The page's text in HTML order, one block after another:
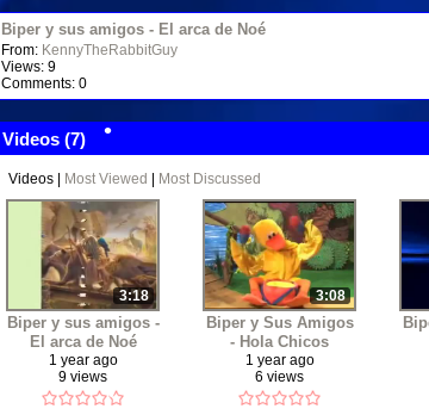
Biper y sus amigos - El arca de Noé
From: KennyTheRabbitGuy
Views: 9
Comments: 0
Videos (7)
Videos Most Viewed Most Discussed
3:18
Biper y sus amigos -
El arca de Noé
1 year ago
9 views
3:08
Biper y Sus Amigos
- Hola Chicos
1 year ago
6 views
•
•
•
•